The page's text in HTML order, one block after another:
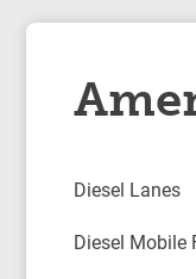
Diesel Lanes
Diesel Mobile